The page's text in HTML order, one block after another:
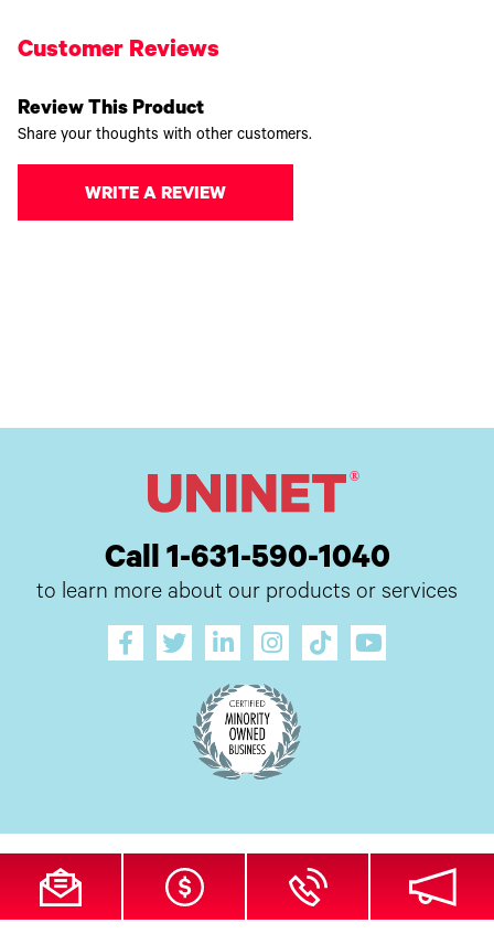
Customer Reviews
Review This Product
Share your thoughts with other customers.
WRITE A REVIEW
Call 1-631-590-1040
to learn more about our products or services
All Site Content Copyright © 2026 UI Digital, Inc. All Rights Reserved.
ZDI